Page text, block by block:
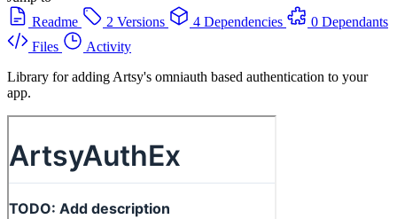
Readme
2 Versions 4 Dependencies
0 Dependants
Files
Activity
Library for adding Artsy's omniauth based authentication to your
app.